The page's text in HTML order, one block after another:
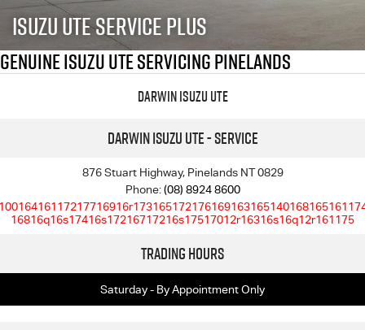
5 Years Flat Price Servicing
6 Year Warranty
7 Years Roadside Assistance
Parts
Accessories
FLEET
FINANCE
Careers
Isuzu UTE Service Plus
Genuine Isuzu UTE Servicing Pinelands
Darwin Isuzu UTE
Darwin Isuzu UTE - Service
876 Stuart Highway, Pinelands NT 0829
Phone:(08) 8924 8600
16816q16s17416s17216717216s17517012r16316s16q12r161175
Trading Hours
Saturday - By Appointment Only